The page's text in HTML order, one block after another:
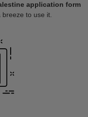
application form
to use it.